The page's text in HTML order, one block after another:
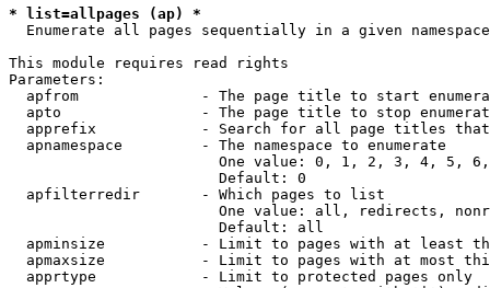
* list=allpages (ap) *
  Enumerate all pages sequentially in a given namespace
This module requires read rights
Parameters:
apfrom              - The page title to start
apto                - The page title to stop
apprefix            - Search for all page titles
  apnamespace         - The namespace to enumerate
One value: 0, 1, 2, 3, 4, 5,
                        Default: 0
  apfilterredir       - Which pages to list
One value: all, redirects,
                        Default: all
apminsize           - Limit to pages with at least
apmaxsize           - Limit to pages with at most
  apprtype            - Limit to protected pages only